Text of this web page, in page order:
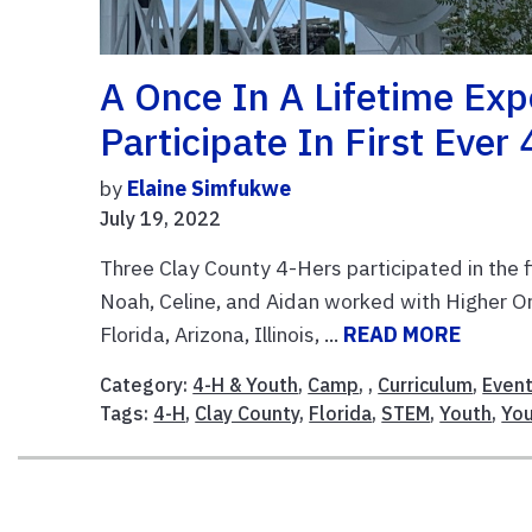
A Once In A Lifetime
Participate In First Ever
by Elaine Simfukwe
July 19, 2022
Three Clay County 4-Hers participated in
Noah, Celine, and Aidan worked with Higher
Florida, Arizona, Illinois, ... READ MORE
Category: 4-H & Youth, Camp, , Curriculum,
Tags: 4-H, Clay County, Florida, STEM,Youth,